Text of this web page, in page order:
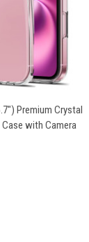
ADD TO CART
Premium Crystal
Case with Camera